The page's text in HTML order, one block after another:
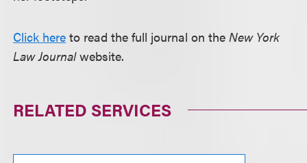
Click here to read the full journal on theNew York
Law Journalwebsite.
RELATED SERVICES